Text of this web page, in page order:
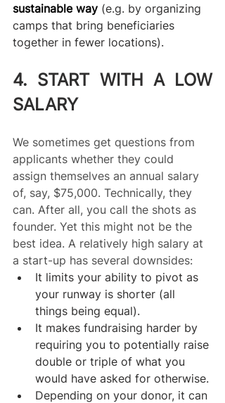
sustainable way (e.g. by organizing
camps that bring beneficiaries
together in fewer locations).
4. START WITH A LOW
SALARY
We sometimes get questions from
applicants whether they could
assign themselves an annual salary
of, say, $75,000. Technically, they
can. After all, you call the shots as
founder. Yet this might not be the
best idea. A relatively high salary at
a start-up has several downsides:
It limits your ability to pivot as
your runway is shorter (all
things being equal).
It makes fundraising harder by
requiring you to potentially raise
double or triple of what you
would have asked for otherwise.
Depending on your donor, it can